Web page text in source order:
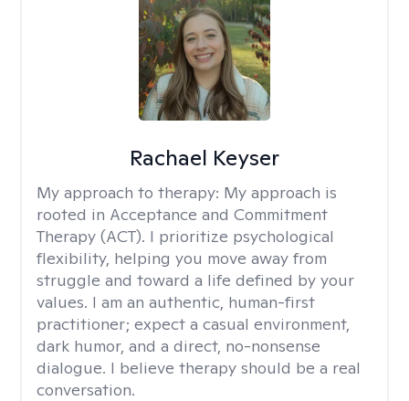
Rachael Keyser
My approach to therapy: My approach is
rooted in Acceptance and Commitment
Therapy (ACT). I prioritize psychological
flexibility, helping you move away from
struggle and toward a life defined by your
values. I am an authentic, human-first
practitioner; expect a casual environment,
dark humor, and a direct, no-nonsense
dialogue. I believe therapy should be a real
conversation.